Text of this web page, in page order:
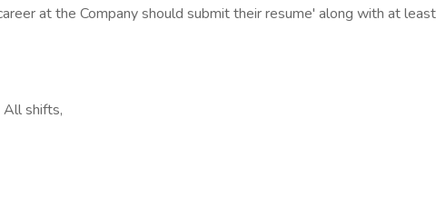
at the Company should submit their resume' along with at least
shifts,